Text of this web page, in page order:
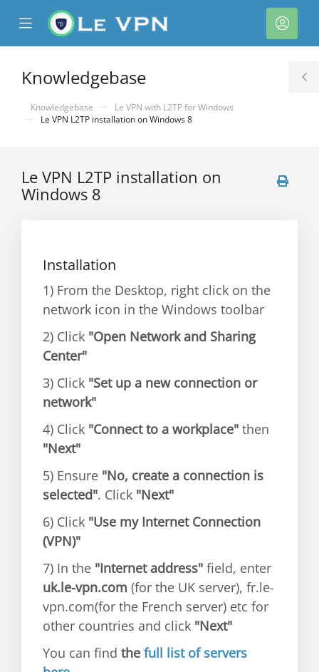
Mobile
Menu
Knowledgebase
Knowledgebase
Le VPN with L2TP for Windows
Le VPN L2TP installation on Windows 8
Le VPN L2TP installation on
Windows 8
Installation
1) From the Desktop, right click on the
network icon in the Windows toolbar
2) Click "Open Network and Sharing
Center"
3) Click "Set up a new connection or
network"
4) Click "Connect to a workplace" then
"Next"
5) Ensure "No, create a connection is
selected". Click "Next"
6) Click "Use my Internet Connection
(VPN)"
7) In the "Internet address" field, enter
uk.le-vpn.com (for the UK server), fr.le-
vpn.com(for the French server) etc for
other countries and click "Next"
You can find the full list of servers